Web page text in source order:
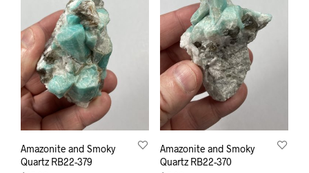
Amazonite and Smoky
Quartz RB22-379
Amazonite and Smoky
Quartz RB22-370